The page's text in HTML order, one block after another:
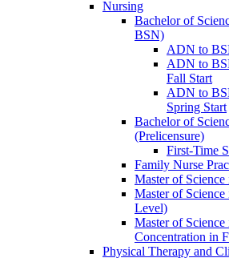
Nursing
Bachelor of
BSN)
ADN to
ADN to
Fall Start
ADN to
Spring Start
Bachelor of
(Prelicensure)
First-​Time
Family Nurse
Master of
Master of
Level)
Master of
Concentration in
Physical Therapy and